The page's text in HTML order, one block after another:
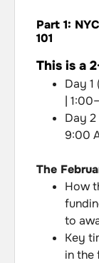
Part 1:
101
This is a
Day 1
|
Day
9:00
The
How
to
Key
in the